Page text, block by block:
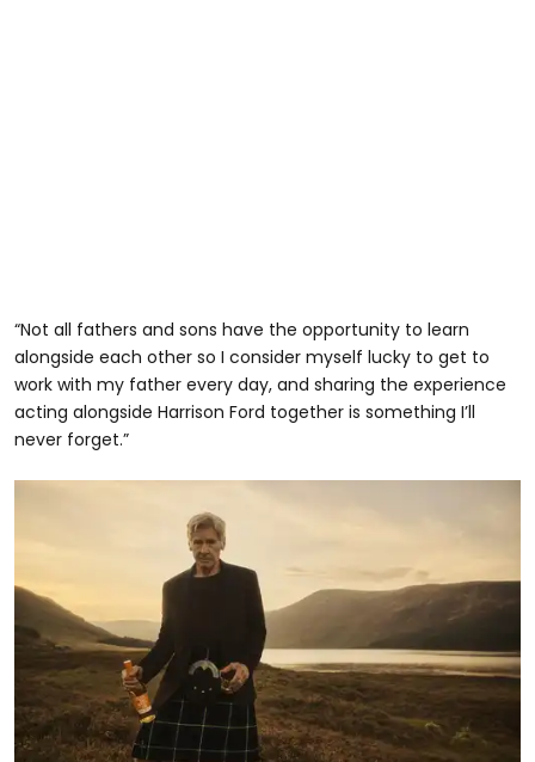
“Not all fathers and sons have the opportunity to learn
alongside each other so I consider myself lucky to get to
work with my father every day, and sharing the experience
acting alongside Harrison Ford together is something I’ll
never forget.”